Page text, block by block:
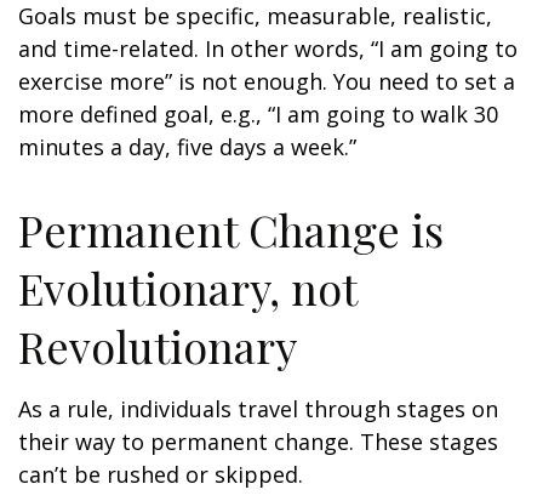
Goals must be specific, measurable, realistic,
and time-related. In other words, “I am going to
exercise more” is not enough. You need to set a
more defined goal, e.g., “I am going to walk 30
minutes a day, five days a week.”
Permanent Change is
Evolutionary, not
Revolutionary
As a rule, individuals travel through stages on
their way to permanent change. These stages
can’t be rushed or skipped.